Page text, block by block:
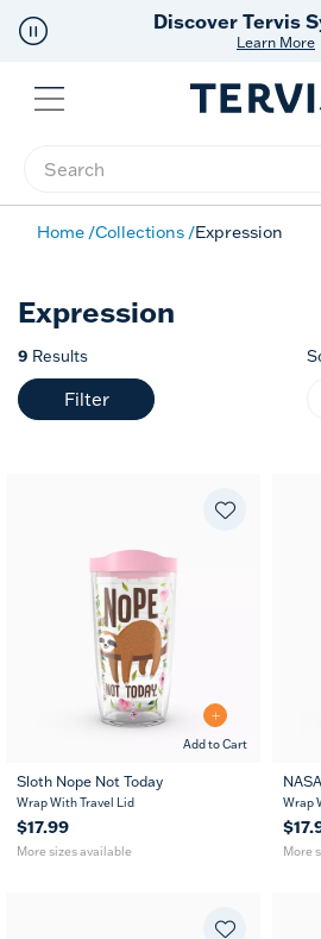
Discover Tervis
Learn More
Menu
Enter Keyword or Item No.
Home Collections Expression
Expression
9 Results
Filter
Add to Cart
16
oz
24 MUG
Sloth Nope Not Today
Wrap With Travel Lid
$17.99
More sizes available
16
oz
Wrap
More